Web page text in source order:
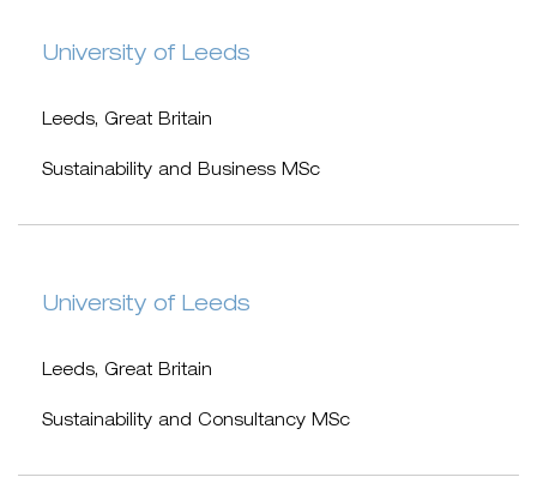
University of Leeds
Leeds, Great Britain
Sustainability and Business MSc
University of Leeds
Leeds, Great Britain
Sustainability and Consultancy MSc